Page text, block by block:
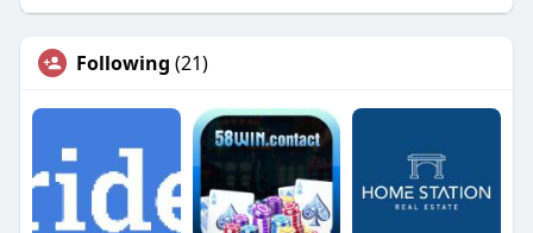
Following (21)